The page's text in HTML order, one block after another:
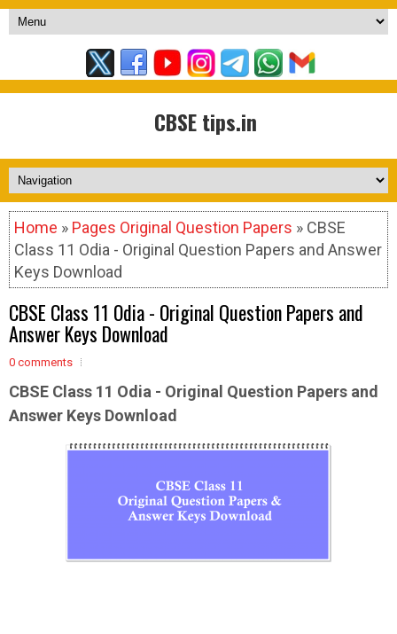
CBSE tips.in
Home » Pages Original Question Papers » CBSE
Class 11 Odia - Original Question Papers and Answer
Keys Download
CBSE Class 11 Odia - Original Question Papers and
Answer Keys Download
0 comments
CBSE Class 11 Odia - Original Question Papers and
Answer Keys Download